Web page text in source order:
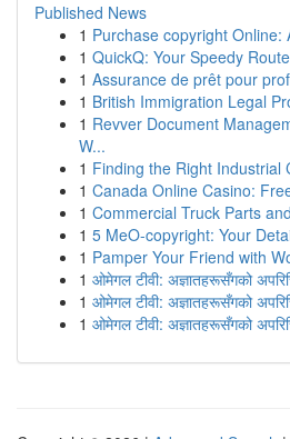
Published News
1 Purchase copyright
1 QuickQ: Your Speedy
1 Assurance de prêt pour
1 British Immigration Legal
1 Revver Document
W...
1 Finding the Right Industrial
1 Canada Online Casino:
1 Commercial Truck Parts
1 5 MeO-copyright: Your
1 Pamper Your Friend with
1 ओमेगल टीवी: अज्ञातहरूसँगको
1 ओमेगल टीवी: अज्ञातहरूसँगको
1 ओमेगल टीवी: अज्ञातहरूसँगको